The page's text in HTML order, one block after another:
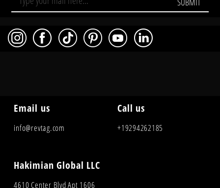
Email us
info@revtag.com
Call us
+19294262185
Hakimian Global LLC
4610 Center Blvd Apt 1606